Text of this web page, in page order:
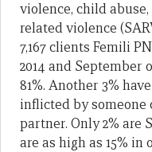
violence, child
related violence
7,167 clients Femili
2014 and September
81%. Another 3%
inflicted by
partner. Only 2% are
are as high as 15%